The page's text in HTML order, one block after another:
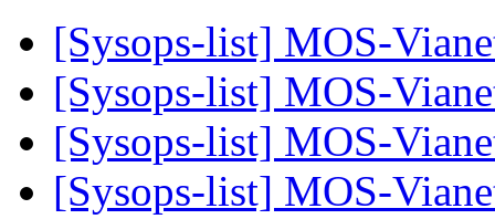
[Sysops-list] MOS-
[Sysops-list] MOS-
[Sysops-list] MOS-
[Sysops-list] MOS-